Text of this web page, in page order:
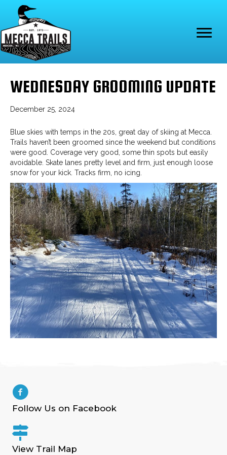
WEDNESDAY GROOMING UPDATE
December 25, 2024
Blue skies with temps in the 20s, great day of skiing at Mecca.
Trails haven’t been groomed since the weekend but conditions
were good. Coverage very good, some thin spots but easily
avoidable. Skate lanes pretty level and firm, just enough loose
snow for your kick. Tracks firm, no icing.
Follow Us on Facebook
View Trail Map